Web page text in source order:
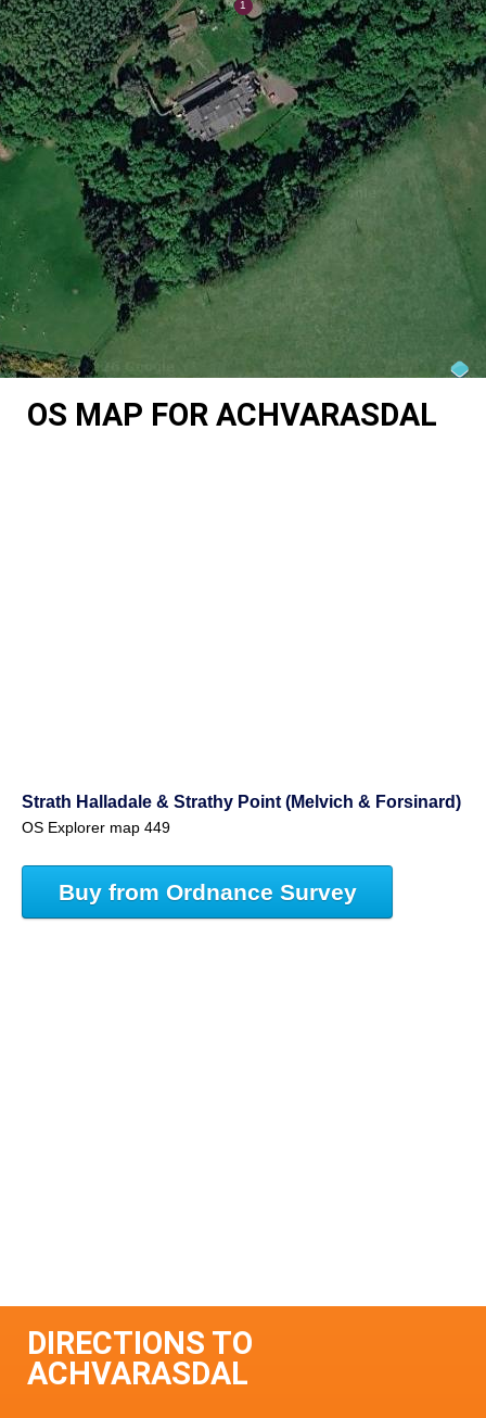
OS MAP FOR ACHVARASDAL
Strath Halladale & Strathy Point (Melvich & Forsinard)
OS Explorer map 449
Buy from Ordnance Survey
DIRECTIONS TO
ACHVARASDAL